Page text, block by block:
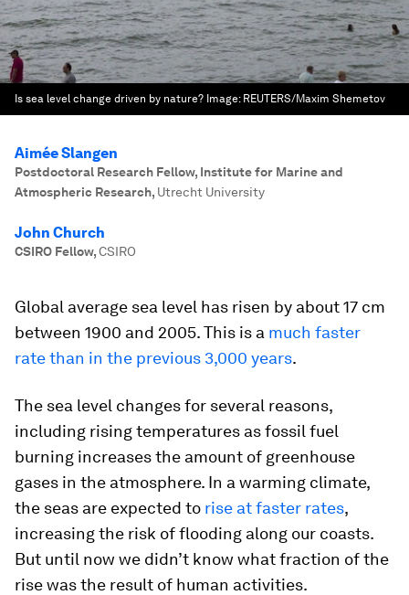
Is sea level change driven by nature? Image: REUTERS/Maxim Shemetov
Aimée Slangen
Postdoctoral Research Fellow, Institute for Marine and
Atmospheric Research, Utrecht University
John Church
CSIRO Fellow,CSIRO
Global average sea level has risen by about 17 cm
between 1900 and 2005. This is a much faster
rate than in the previous 3,000 years.
The sea level changes for several reasons,
including rising temperatures as fossil fuel
burning increases the amount of greenhouse
gases in the atmosphere. In a warming climate,
the seas are expected to rise at faster rates,
increasing the risk of flooding along our coasts.
But until now we didn’t know what fraction of the
rise was the result of human activities.